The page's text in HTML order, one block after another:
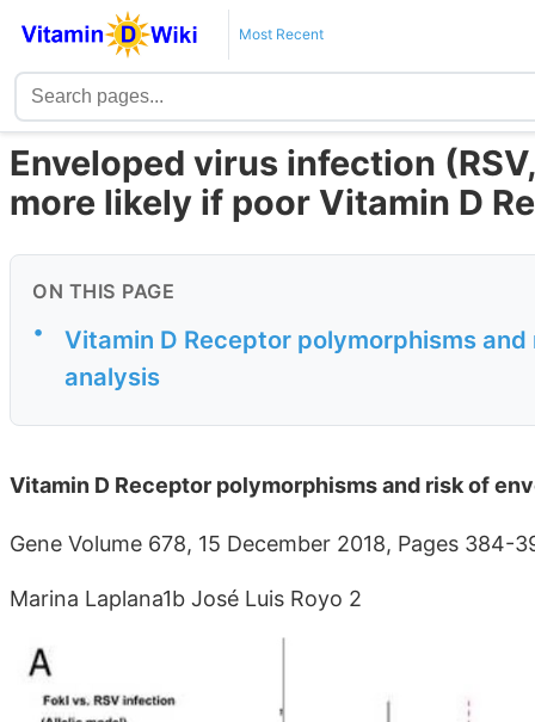
Most Recent
Enveloped virus infection
more likely if poor Vitamin D
ON THIS PAGE
•
Vitamin D Receptor polymorphisms
analysis
Vitamin D Receptor polymorphisms and risk of
Gene Volume 678, 15 December 2018, Pages 384-
Marina Laplana1b José Luis Royo 2